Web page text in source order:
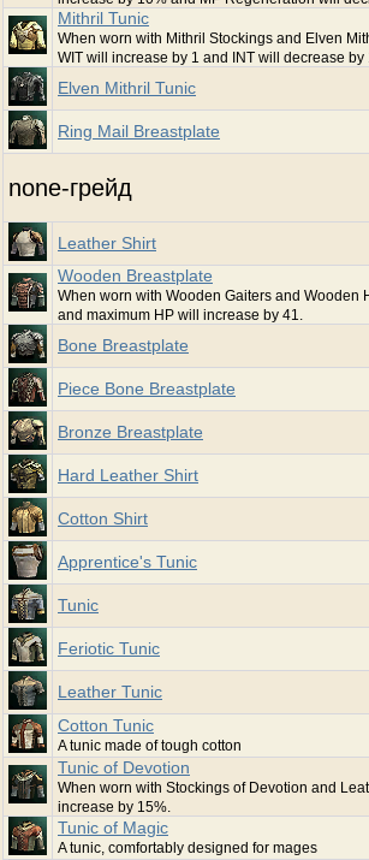
Mithril Tunic
When worn with Mithril Stockings and Elven
WIT will increase by 1 and INT will decrease by
Elven Mithril Tunic
Ring Mail Breastplate
none-грейд
Leather Shirt
Wooden Breastplate
When worn with Wooden Gaiters and Wooden
and maximum HP will increase by 41.
Bone Breastplate
Piece Bone Breastplate
Bronze Breastplate
Hard Leather Shirt
Cotton Shirt
Apprentice's Tunic
Tunic
Feriotic Tunic
Leather Tunic
Cotton Tunic
A tunic made of tough cotton
Tunic of Devotion
When worn with Stockings of Devotion and
increase by 15%.
Tunic of Magic
A tunic, comfortably designed for mages